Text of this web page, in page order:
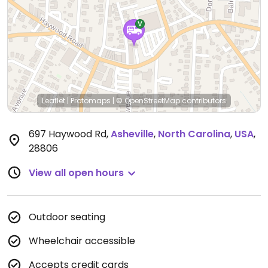
Leaflet | Protomaps | © OpenStreetMapcontributors
697 Haywood Rd,Asheville, North Carolina, USA,
28806
View all open hours
Outdoor seating
Wheelchair accessible
Accepts credit cards